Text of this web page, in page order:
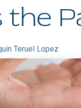
the
Teruel Lopez